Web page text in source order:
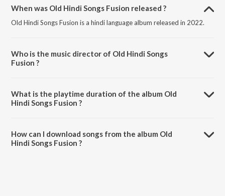
When was Old Hindi Songs Fusion released ?
Old Hindi Songs Fusion is a hindi language album released in 2022.
Who is the music director of Old Hindi Songs
Fusion ?
What is the playtime duration of the album Old
Hindi Songs Fusion ?
How can I download songs from the album Old
Hindi Songs Fusion ?